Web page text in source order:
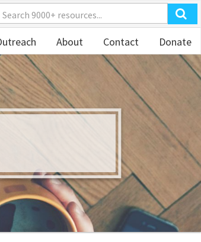
About Contact Donate